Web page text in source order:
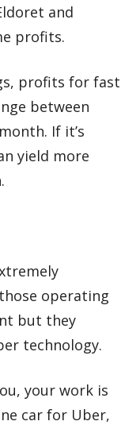
and
profits.
profits for fast
between
If it’s
yield more
operating
but they
technology.
your work is
car for Uber,